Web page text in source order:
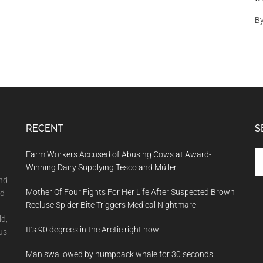
RECENT
Farm Workers Accused of Abusing Cows at Award-
Winning Dairy Supplying Tesco and Müller
Mother Of Four Fights For Her Life After Suspected Brown
Recluse Spider Bite Triggers Medical Nightmare
It’s 90 degrees in the Arctic right now
Man swallowed by humpback whale for 30 seconds